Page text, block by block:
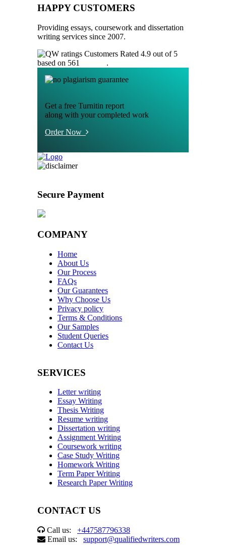
HAPPY CUSTOMERS
Providing essays, coursework and dissertation
writing services since 2007.
Customers Rated 4.9 out of 5
based on 561
.
Get a free Turnitin report
along with your completed work
Order Now
Secure Payment
COMPANY
Home
About Us
Our Process
FAQs
Our Guarantees
Why Choose Us
Privacy policy
Terms & Conditions
Our Samples
Student Queries
Contact Us
SERVICES
Letter writing
Essay Writing
Thesis Writing
Resume writing
Dissertation writing
Assignment Writing
Coursework writing
Case Study Writing
Homework Writing
Term Paper Writing
Research Paper Writing
CONTACT US
Call us: +447587796338
Email us: support@qualifiedwriters.com